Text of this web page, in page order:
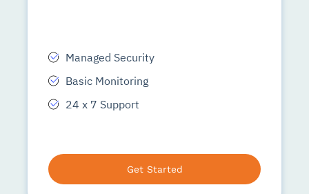
Managed Security
Basic Monitoring
24 x 7 Support
Get Started